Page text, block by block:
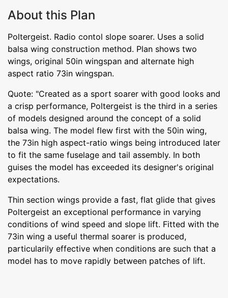
About this Plan
Poltergeist. Radio contol slope soarer. Uses a solid
balsa wing construction method. Plan shows two
wings, original 50in wingspan and alternate high
aspect ratio 73in wingspan.
Quote: "Created as a sport soarer with good looks and
a crisp performance, Poltergeist is the third in a series
of models designed around the concept of a solid
balsa wing. The model flew first with the 50in wing,
the 73in high aspect-ratio wings being introduced later
to fit the same fuselage and tail assembly. In both
guises the model has exceeded its designer's original
expectations.
Thin section wings provide a fast, flat glide that gives
Poltergeist an exceptional performance in varying
conditions of wind speed and slope lift. Fitted with the
73in wing a useful thermal soarer is produced,
particularily effective when conditions are such that a
model has to move rapidly between patches of lift.